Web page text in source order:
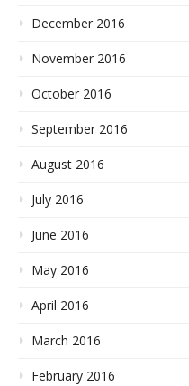
December 2016
November 2016
October 2016
September 2016
August 2016
July 2016
June 2016
May 2016
April 2016
March 2016
February 2016